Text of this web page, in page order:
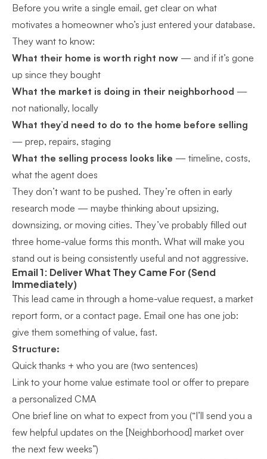
Before you write a single email, get clear on what
motivates a homeowner who’s just entered your database.
They want to know:
What their home is worth right now — and if it’s gone
up since they bought
What the market is doing in their neighborhood —
not nationally, locally
What they’d need to do to the home before selling
— prep, repairs, staging
What the selling process looks like — timeline, costs,
what the agent does
They don’t want to be pushed. They’re often in early
research mode — maybe thinking about upsizing,
downsizing, or moving cities. They’ve probably filled out
three home-value forms this month. What will make you
stand out is being consistently useful and not aggressive.
Email 1: Deliver What They Came For (Send
Immediately)
This lead came in through a home-value request, a market
report form, or a contact page. Email one has one job:
give them something of value, fast.
Structure:
Quick thanks + who you are (two sentences)
Link to your home value estimate tool or offer to prepare
a personalized CMA
One brief line on what to expect from you (“I’ll send you a
few helpful updates on the [Neighborhood] market over
the next few weeks”)